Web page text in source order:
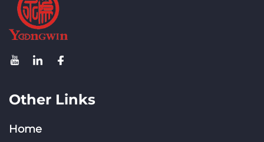
Other Links
Home